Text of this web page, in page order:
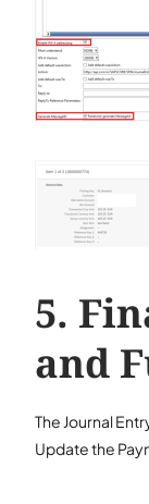
and
The Journal
Update the